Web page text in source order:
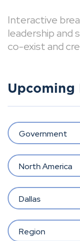
Interactive
leadership and
co-exist and
Upcoming
Government
North America
Dallas
Region